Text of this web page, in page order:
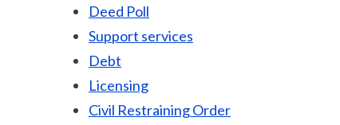
Deed Poll
Support services
Debt
Licensing
Civil Restraining Order